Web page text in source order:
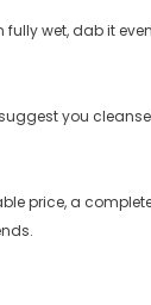
wet, dab it
you
price, a